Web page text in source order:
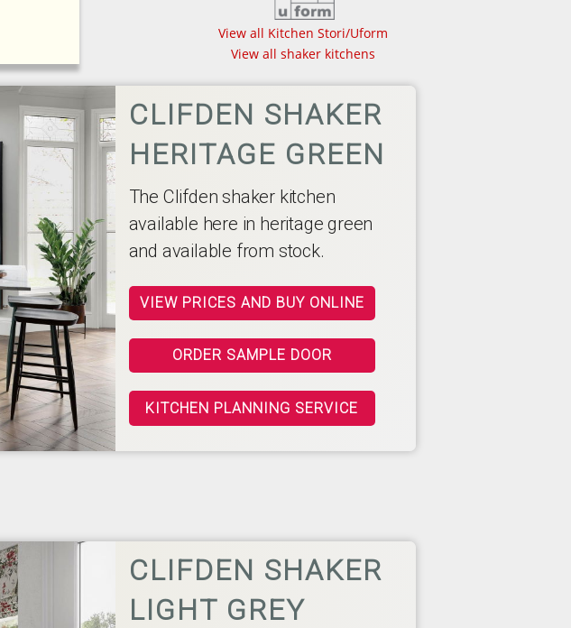
View all Kitchen Stori/Uform
View all shaker kitchens
CLIFDEN SHAKER
HERITAGE GREEN
The Clifden shaker kitchen
available here in heritage green
and available from stock.
VIEW PRICES AND BUY ONLINE
ORDER SAMPLE DOOR
KITCHEN PLANNING SERVICE
CLIFDEN SHAKER
LIGHT GREY